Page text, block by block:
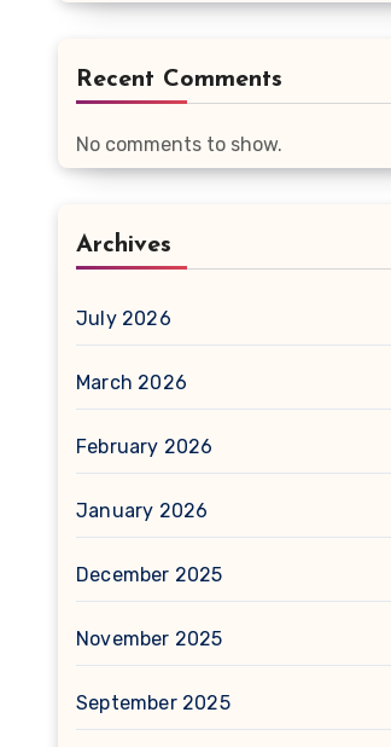
Recent Comments
No comments to show.
Archives
July 2026
March 2026
February 2026
January 2026
December 2025
November 2025
September 2025